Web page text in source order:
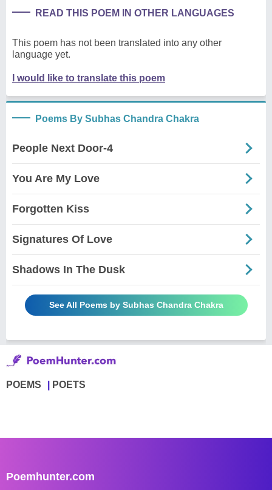
READ THIS POEM IN OTHER LANGUAGES
This poem has not been translated into any other
language yet.
I would like to translate this poem
Poems By Subhas Chandra Chakra
People Next Door-4
You Are My Love
Forgotten Kiss
Signatures Of Love
Shadows In The Dusk
See All Poems by Subhas Chandra Chakra
POEMS POETS
Poemhunter.com